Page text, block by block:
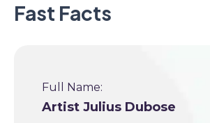
Fast Facts
Full Name:
Artist Julius Dubose